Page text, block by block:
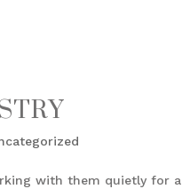
with them quietly for a